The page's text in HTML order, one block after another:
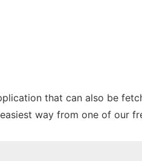
that can also be
way from one of our